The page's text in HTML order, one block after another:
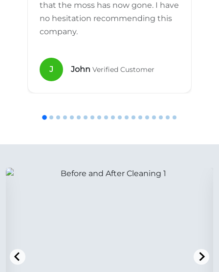
that the moss has now gone. I have
no hesitation recommending this
company.
J John Verified Customer